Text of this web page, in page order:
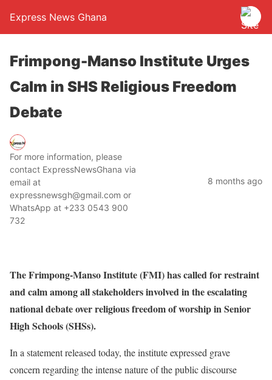
Express News Ghana
Frimpong-Manso Institute Urges
Calm in SHS Religious Freedom
Debate
For more information, please
contact ExpressNewsGhana via
email at
expressnewsgh@gmail.com or
WhatsApp at +233 0543 900
732
8 months ago
The Frimpong-Manso Institute (FMI) has called for restraint
and calm among all stakeholders involved in the escalating
national debate over religious freedom of worship in Senior
High Schools (SHSs).
​In a statement released today, the institute expressed grave
concern regarding the intense nature of the public discourse